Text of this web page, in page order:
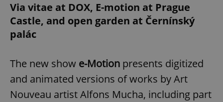
Via vitae at DOX, E-motion at Prague
Castle, and open garden at Černínský
palác
The new show e-Motion presents digitized
and animated versions of works by Art
Nouveau artist Alfons Mucha, including part